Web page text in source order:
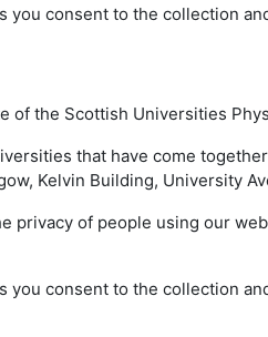
you consent to the collection
of the Scottish Universities
that have come
Kelvin Building, University
privacy of people using our
you consent to the collection